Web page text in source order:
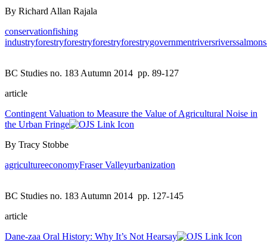
By Richard Allan Rajala
conservationfishing
industryforestryforestryforestryforestrygovernmentriversriverssalmon
BC Studies no. 183 Autumn 2014 pp. 89-127
article
Contingent Valuation to Measure the Value of Agricultural Noise in
the Urban Fringe
By Tracy Stobbe
agricultureeconomyFraser Valleyurbanization
BC Studies no. 183 Autumn 2014 pp. 127-145
article
Dane-zaa Oral History: Why It’s Not Hearsay